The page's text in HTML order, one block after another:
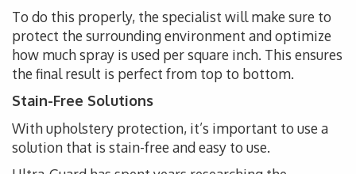
To do this properly, the specialist will make sure to
protect the surrounding environment and optimize
how much spray is used per square inch. This ensures
the final result is perfect from top to bottom.
Stain-Free Solutions
With upholstery protection, it’s important to use a
solution that is stain-free and easy to use.